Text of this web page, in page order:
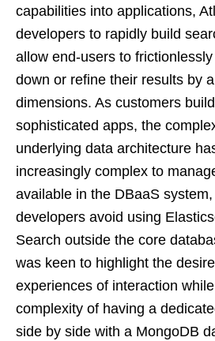
capabilities into applications,
developers to rapidly build
allow end-users to
down or refine their results by
dimensions. As customers
sophisticated apps, the
underlying data architecture
increasingly complex to
available in the DBaaS
developers avoid using
Search outside the core
was keen to highlight the
experiences of interaction
complexity of having a
side by side with a MongoDB